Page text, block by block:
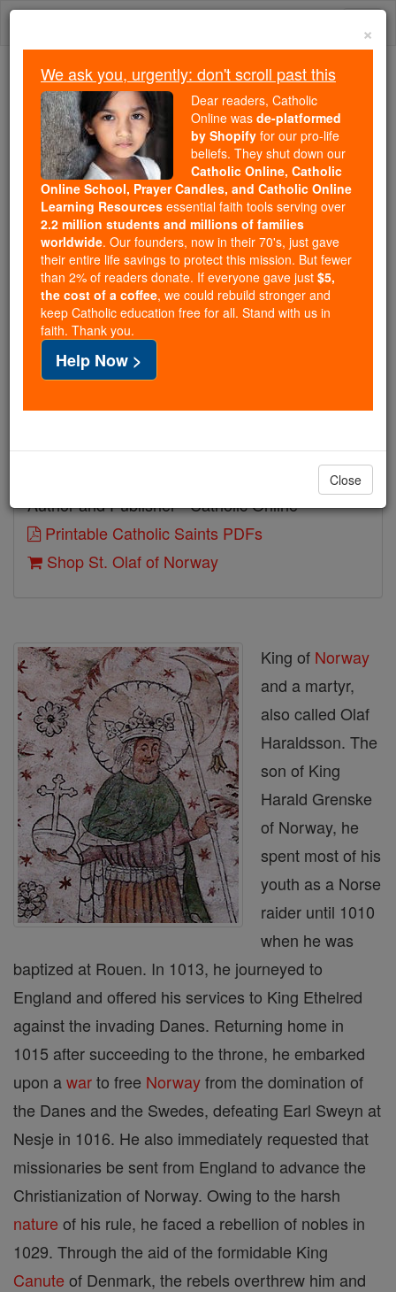
Skip
Trending:
Daily Reading for Thursday, October ...
Today's Reading
The Mysteries of the Rosary
St. Olaf of Norway
Catholic Online Saints & Angels
Facts
Feastday:July 29
Patron:of carvers; difficult marriage; kings;
Death: 1030
Author and Publisher - Catholic Online
Printable Catholic Saints PDFs
Shop St. Olaf of Norway
King of Norway
and a martyr,
also called Olaf
Haraldsson. The
son of King
Harald Grenske
of Norway, he
spent most of his
youth as a Norse
raider until 1010
when he was
baptized at Rouen. In 1013, he journeyed to
England and offered his services to King Ethelred
against the invading Danes. Returning home in
1015 after succeeding to the throne, he embarked
upon awarto free Norwayfrom the domination of
the Danes and the Swedes, defeating Earl Sweyn at
Nesje in 1016. He also immediately requested that
missionaries be sent from England to advance the
Christianization of Norway. Owing to the harsh
nature of his rule, he faced a rebellion of nobles in
1029. Through the aid of the formidable King
Canute of Denmark, the rebels overthrew him and
×
We ask you, urgently: don't scroll past this
Dear readers, Catholic
Online was de-platformed
by Shopify for our pro-life
beliefs. They shut down our
Catholic Online, Catholic
Online School, Prayer Candles, and Catholic Online
Learning Resources essential faith tools serving over
2.2 million students and millions of families
worldwide. Our founders, now in their 70's, just gave
their entire life savings to protect this mission. But fewer
than 2% of readers donate. If everyone gave just $5,
the cost of a coffee, we could rebuild stronger and
keep Catholic education free for all. Stand with us in
faith. Thank you.
Help Now >
Close